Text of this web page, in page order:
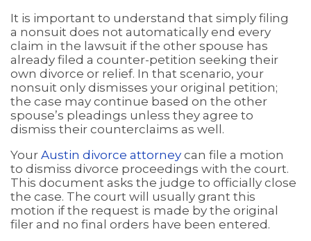
It is important to understand that simply filing
a nonsuit does not automatically end every
claim in the lawsuit if the other spouse has
already filed a counter-petition seeking their
own divorce or relief. In that scenario, your
nonsuit only dismisses your original petition;
the case may continue based on the other
spouse’s pleadings unless they agree to
dismiss their counterclaims as well.
Your Austin divorce attorney can file a motion
to dismiss divorce proceedings with the court.
This document asks the judge to officially close
the case. The court will usually grant this
motion if the request is made by the original
filer and no final orders have been entered.